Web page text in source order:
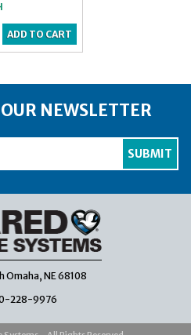
NEWSLETTER
Omaha, NE 68108
228-9976